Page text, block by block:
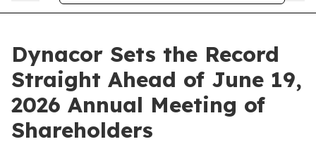
Dynacor Sets the Record
Straight Ahead of June 19,
2026 Annual Meeting of
Shareholders